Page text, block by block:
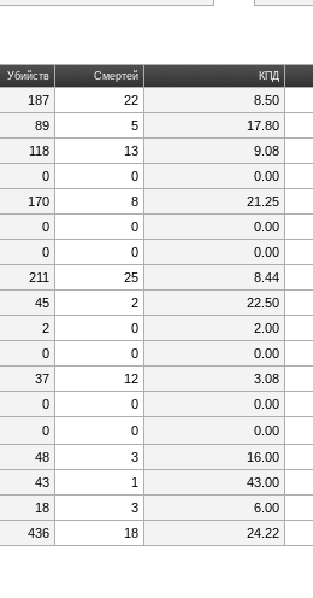
Убийств Смертей КПД
187 22 8.50
89 5 17.80
118 13 9.08
0 0 0.00
170 8 21.25
0 0 0.00
0 0 0.00
211 25 8.44
45 2 22.50
2 0 2.00
0 0 0.00
37 12 3.08
0 0 0.00
0 0 0.00
48 3 16.00
43 1 43.00
18 3 6.00
436 18 24.22